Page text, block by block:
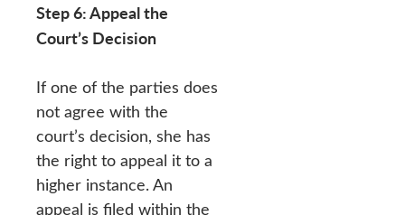
Step 6: Appeal the
Court’s Decision
If one of the parties does
not agree with the
court’s decision, she has
the right to appeal it to a
higher instance. An
appeal is filed within the